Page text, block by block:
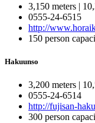
3,150 meters |
0555-24-6515
http://
150 person
Hakuunso
3,200 meters |
0555-24-6514
http://fujisan-
300 person